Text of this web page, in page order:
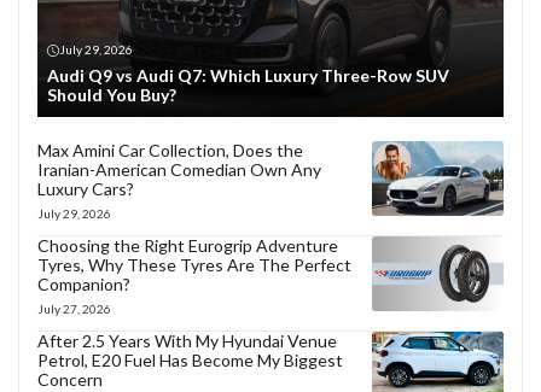
July 29, 2026
Audi Q9 vs Audi Q7: Which Luxury Three-Row SUV
Should You Buy?
Max Amini Car Collection, Does the
Iranian-American Comedian Own Any
Luxury Cars?
July 29, 2026
Choosing the Right Eurogrip Adventure
Tyres, Why These Tyres Are The Perfect
Companion?
July 27, 2026
After 2.5 Years With My Hyundai Venue
Petrol, E20 Fuel Has Become My Biggest
Concern